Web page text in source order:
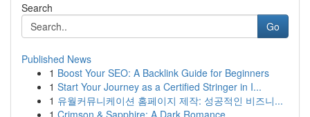
Search
Go
Published News
1 Boost Your SEO: A Backlink Guide for Beginners
1 Start Your Journey as a Certified Stringer in I...
1 유월커뮤니케이션 홈페이지 제작: 성공적인 비즈니...
1 Crimson & Sapphire: A Dark Romance